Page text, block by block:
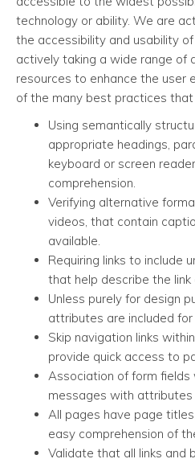
technology or ability. We are
the accessibility and usability
actively taking a wide range of
resources to enhance the user
of the many best practices
Using semantically
appropriate headings,
keyboard or screen
comprehension.
Verifying alternative
videos, that contain
available.
Requiring links to include
that help describe the link
Unless purely for design
attributes are included for
Skip navigation links
provide quick access to
Association of form
messages with attributes
All pages have page
easy comprehension of
Validate that all links and